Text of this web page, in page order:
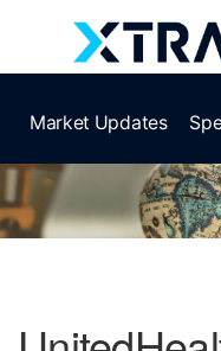
Market Updates